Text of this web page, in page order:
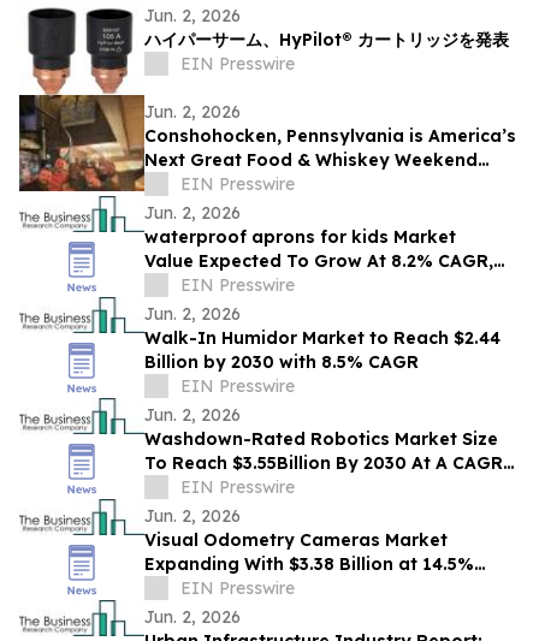
Jun. 2, 2026
ハイパーサーム、HyPilot® カートリッジを発表
EIN Presswire
Jun. 2, 2026
Conshohocken, Pennsylvania is America’s
Next Great Food & Whiskey Weekend
Escape Destination
EIN Presswire
Jun. 2, 2026
waterproof aprons for kids Market
Value Expected To Grow At 8.2% CAGR,
Reaching $2.48 Billion By 2030
EIN Presswire
Jun. 2, 2026
Walk-In Humidor Market to Reach $2.44
Billion by 2030 with 8.5% CAGR
EIN Presswire
Jun. 2, 2026
Washdown-Rated Robotics Market Size
To Reach $3.55Billion By 2030 At A CAGR
Of 12.8%
EIN Presswire
Jun. 2, 2026
Visual Odometry Cameras Market
Expanding With $3.38 Billion at 14.5%
CAGR by 2030
EIN Presswire
Jun. 2, 2026